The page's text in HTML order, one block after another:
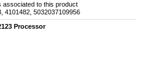
associated to this product
4101482, 5032037109956
Processor